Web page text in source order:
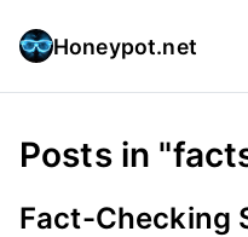
Honeypot.net
Posts in
Fact-Checking